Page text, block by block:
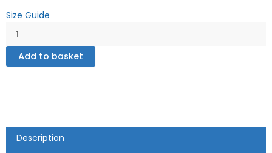
Size Guide
quantity
Add to basket
Description